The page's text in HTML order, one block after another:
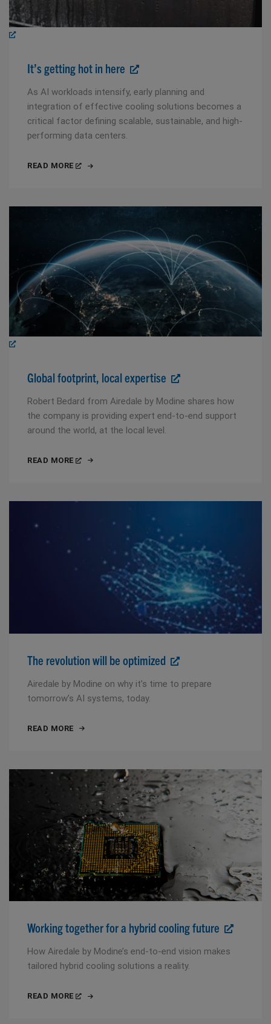
It’s getting hot in here
As AI workloads intensify, early planning and
integration of effective cooling solutions becomes a
critical factor defining scalable, sustainable, and high-
performing data centers.
READ MORE
Global footprint, local expertise
Robert Bedard from Airedale by Modine shares how
the company is providing expert end-to-end support
around the world, at the local level.
READ MORE
The revolution will be optimized
Airedale by Modine on why it’s time to prepare
tomorrow’s AI systems, today.
READ MORE
Working together for a hybrid cooling future
How Airedale by Modine’s end-to-end vision makes
tailored hybrid cooling solutions a reality.
READ MORE